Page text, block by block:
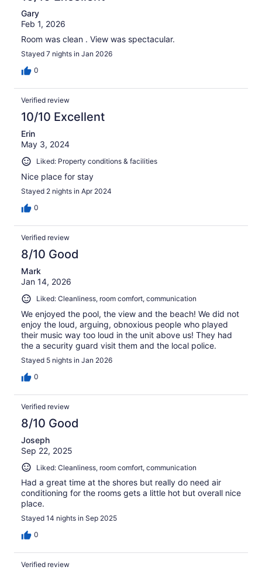
Gary
Feb 1, 2026
Room was clean . View was spectacular.
Stayed 7 nights in Jan 2026
0
Verified review
10/10 Excellent
Erin
May 3, 2024
Liked: Property conditions & facilities
Nice place for stay
Stayed 2 nights in Apr 2024
0
Verified review
8/10 Good
Mark
Jan 14, 2026
Liked: Cleanliness, room comfort, communication
We enjoyed the pool, the view and the beach! We did not
enjoy the loud, arguing, obnoxious people who played
their music way too loud in the unit above us! They had
the a security guard visit them and the local police.
Stayed 5 nights in Jan 2026
0
Verified review
8/10 Good
Joseph
Sep 22, 2025
Liked: Cleanliness, room comfort, communication
Had a great time at the shores but really do need air
conditioning for the rooms gets a little hot but overall nice
place.
Stayed 14 nights in Sep 2025
0
Verified review